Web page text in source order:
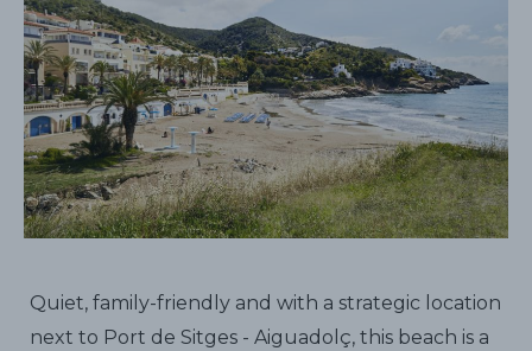
Quiet, family-friendly and with a strategic location
next to Port de Sitges - Aiguadolç, this beach is a